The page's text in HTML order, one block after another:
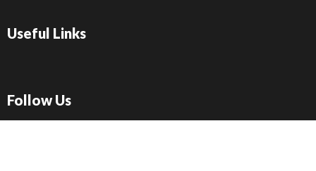
Useful Links
Follow Us